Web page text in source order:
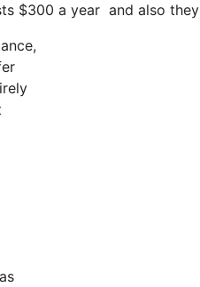
$300 a year and